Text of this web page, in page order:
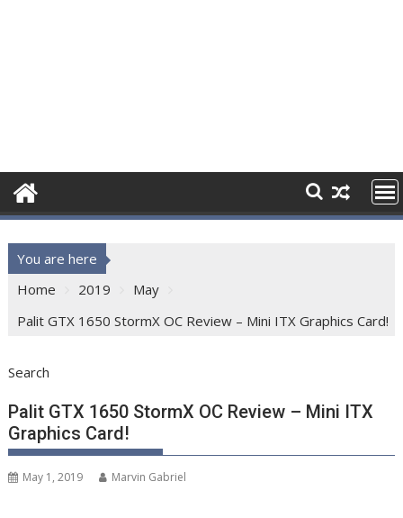
You are here
Home
2019
May
Palit GTX 1650 StormX OC Review – Mini ITX Graphics Card!
Search
Palit GTX 1650 StormX OC Review – Mini ITX
Graphics Card!
May 1, 2019 Marvin Gabriel